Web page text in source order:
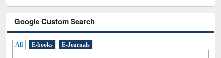
Google Custom Search
All E-books E-Journals